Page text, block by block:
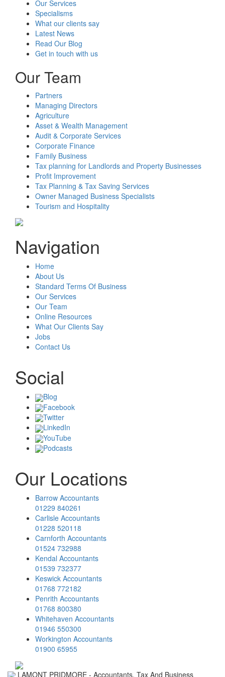
Our Services
Specialisms
What our clients say
Latest News
Read Our Blog
Get in touch with us
Our Team
Partners
Managing Directors
Agriculture
Asset & Wealth Management
Audit & Corporate Services
Corporate Finance
Family Business
Tax planning for Landlords and Property Businesses
Profit Improvement
Tax Planning & Tax Saving Services
Owner Managed Business Specialists
Tourism and Hospitality
Navigation
Home
About Us
Standard Terms Of Business
Our Services
Our Team
Online Resources
What Our Clients Say
Jobs
Contact Us
Social
Blog
Facebook
Twitter
LinkedIn
YouTube
Podcasts
Our Locations
Barrow Accountants
01229 840261
Carlisle Accountants
01228 520118
Carnforth Accountants
01524 732988
Kendal Accountants
01539 732377
Keswick Accountants
01768 772182
Penrith Accountants
01768 800380
Whitehaven Accountants
01946 550300
Workington Accountants
01900 65955
LAMONT PRIDMORE - Accountants, Tax And Business